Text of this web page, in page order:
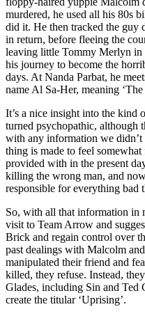
murdered, he used all his 80s
did it. He then tracked the guy
in return, before fleeing the
leaving little Tommy Merlyn in
his journey to become the
days. At Nanda Parbat, he
name Al Sa-Her, meaning
It’s a nice insight into the kind
turned psychopathic, although
with any information we didn’t
thing is made to feel
provided with in the present
killing the wrong man, and
responsible for everything bad
So, with all that information in
visit to Team Arrow and
Brick and regain control over
past dealings with Malcolm
manipulated their friend and
killed, they refuse. Instead,
Glades, including Sin and Ted
create the titular ‘Uprising’.